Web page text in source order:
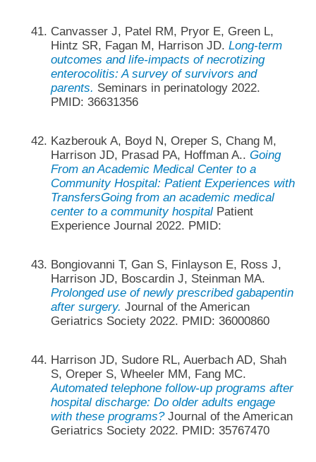
Canvasser J, Patel RM, Pryor E, Green L,
Hintz SR, Fagan M, Harrison JD. Long-term
outcomes and life-impacts of necrotizing
enterocolitis: A survey of survivors and
parents. Seminars in perinatology 2022.
PMID: 36631356
Kazberouk A, Boyd N, Oreper S, Chang M,
Harrison JD, Prasad PA, Hoffman A.. Going
From an Academic Medical Center to a
Community Hospital: Patient Experiences with
TransfersGoing from an academic medical
center to a community hospitalPatient
Experience Journal 2022. PMID:
Bongiovanni T, Gan S, Finlayson E, Ross J,
Harrison JD, Boscardin J, Steinman MA.
Prolonged use of newly prescribed gabapentin
after surgery. Journal of the American
Geriatrics Society 2022. PMID: 36000860
Harrison JD, Sudore RL, Auerbach AD, Shah
S, Oreper S, Wheeler MM, Fang MC.
Automated telephone follow-up programs after
hospital discharge: Do older adults engage
with these programs?Journal of the American
Geriatrics Society 2022. PMID: 35767470